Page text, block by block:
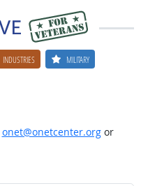
INDUSTRIES MILITARY
onet@onetcenter.orgor